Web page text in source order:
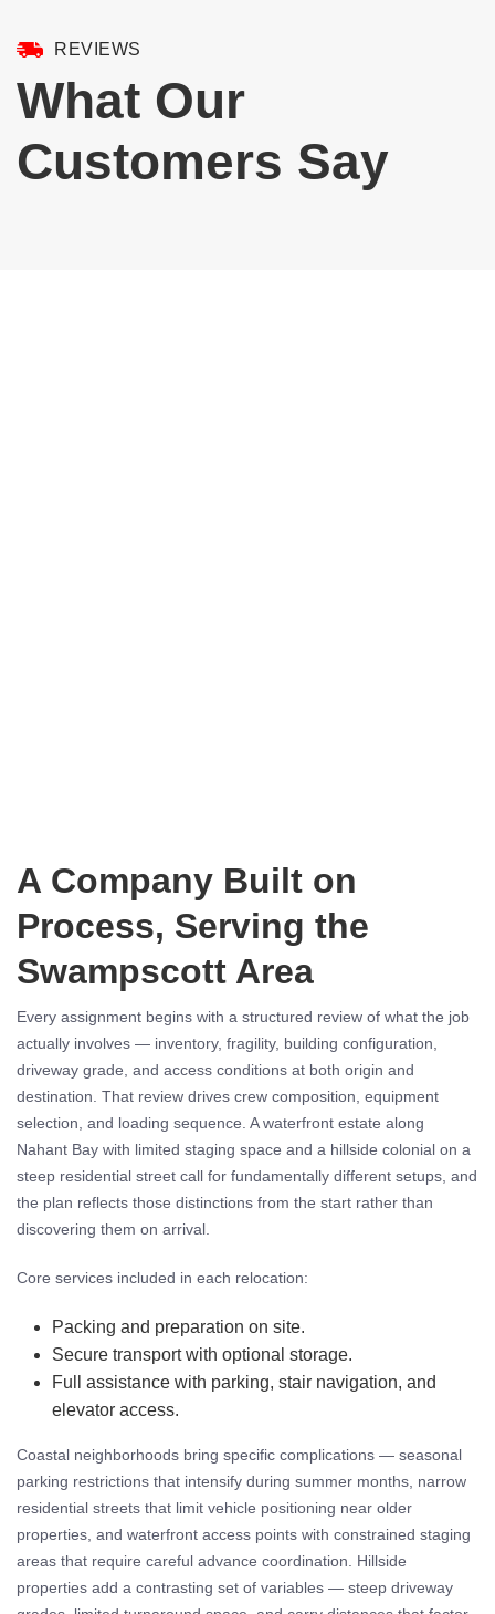
REVIEWS
What Our
Customers Say
A Company Built on
Process, Serving the
Swampscott Area
Every assignment begins with a structured review of what the job
actually involves — inventory, fragility, building configuration,
driveway grade, and access conditions at both origin and
destination. That review drives crew composition, equipment
selection, and loading sequence. A waterfront estate along
Nahant Bay with limited staging space and a hillside colonial on a
steep residential street call for fundamentally different setups, and
the plan reflects those distinctions from the start rather than
discovering them on arrival.
Core services included in each relocation:
Packing and preparation on site.
Secure transport with optional storage.
Full assistance with parking, stair navigation, and
elevator access.
Coastal neighborhoods bring specific complications — seasonal
parking restrictions that intensify during summer months, narrow
residential streets that limit vehicle positioning near older
properties, and waterfront access points with constrained staging
areas that require careful advance coordination. Hillside
properties add a contrasting set of variables — steep driveway